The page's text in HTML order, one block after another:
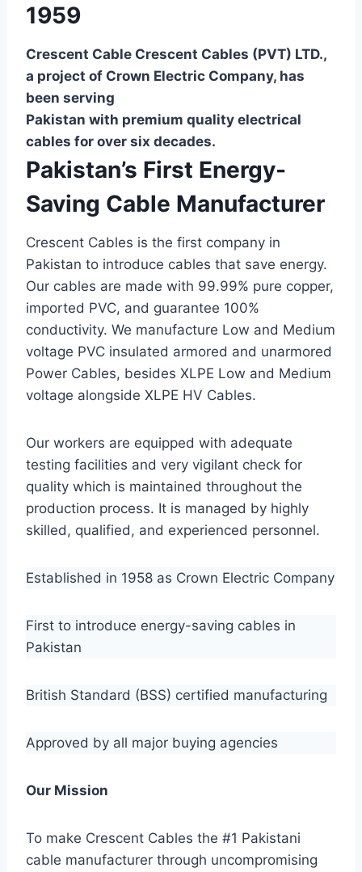
1959
Crescent Cable Crescent Cables (PVT) LTD.,
a project of Crown Electric Company, has
been serving
Pakistan with premium quality electrical
cables for over six decades.
Pakistan’s First Energy-
Saving Cable Manufacturer
Crescent Cables is the first company in
Pakistan to introduce cables that save energy.
Our cables are made with 99.99% pure copper,
imported PVC, and guarantee 100%
conductivity. We manufacture Low and Medium
voltage PVC insulated armored and unarmored
Power Cables, besides XLPE Low and Medium
voltage alongside XLPE HV Cables.
Our workers are equipped with adequate
testing facilities and very vigilant check for
quality which is maintained throughout the
production process. It is managed by highly
skilled, qualified, and experienced personnel.
Established in 1958 as Crown Electric Company
First to introduce energy-saving cables in
Pakistan
British Standard (BSS) certified manufacturing
Approved by all major buying agencies
Our Mission
To make Crescent Cables the #1 Pakistani
cable manufacturer through uncompromising